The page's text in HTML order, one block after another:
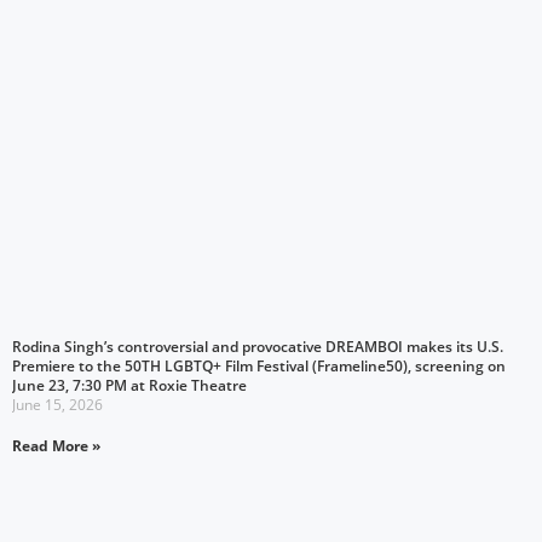
Rodina Singh’s controversial and provocative DREAMBOI makes its U.S.
Premiere to the 50TH LGBTQ+ Film Festival (Frameline50), screening on
June 23, 7:30 PM at Roxie Theatre
June 15, 2026
Read More »